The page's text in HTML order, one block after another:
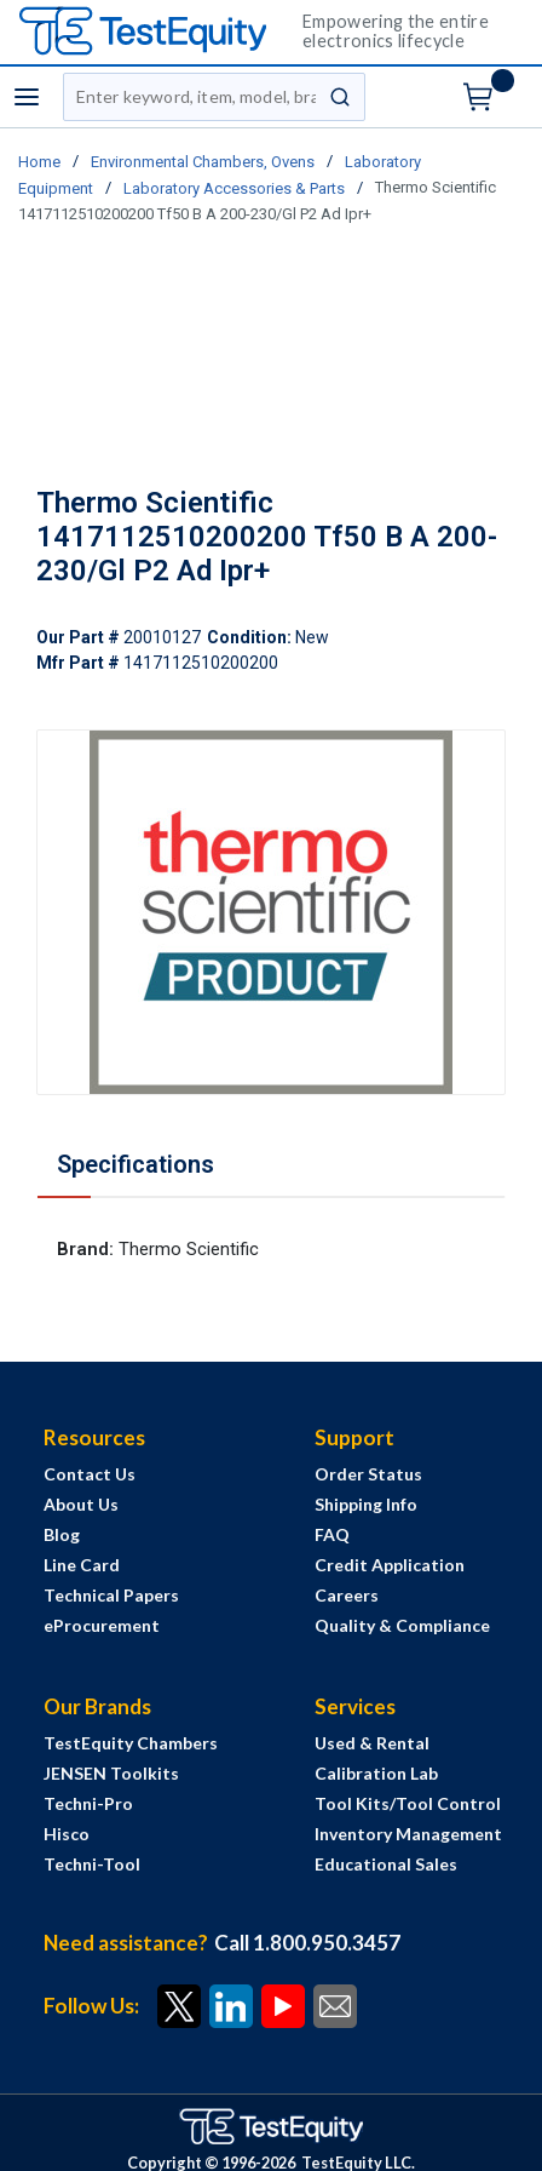
Empowering the entire
electronics lifecycle
menu
Site Search
submit search
Home / Environmental Chambers, Ovens /
Laboratory
Equipment
/ Laboratory Accessories & Parts /
Thermo Scientific
1417112510200200 Tf50 B A 200-230/Gl P2 Ad Ipr+
Thermo Scientific
1417112510200200 Tf50 B A 200-
230/Gl P2 Ad Ipr+
Our Part # 20010127 Condition: New
Mfr Part # 1417112510200200
Specifications
Brand: Thermo Scientific
Resources
Contact Us
About Us
Blog
Line Card
Technical Papers
eProcurement
Support
Order Status
Shipping Info
FAQ
Credit Application
Careers
Quality & Compliance
Our Brands
TestEquity Chambers
JENSEN Toolkits
Techni-Pro
Hisco
Techni-Tool
Services
Used & Rental
Calibration Lab
Tool Kits/Tool Control
Inventory Management
Educational Sales
Need assistance? Call 1.800.950.3457
Follow Us:
Copyright © 1996-2026 TestEquity LLC.